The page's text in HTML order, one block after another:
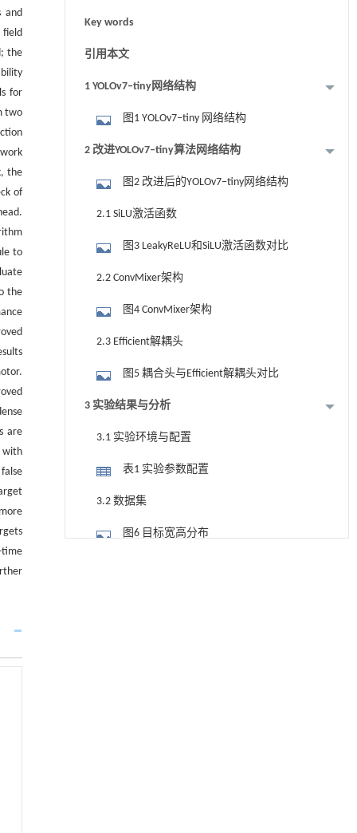
and
field
the
for
two
the
of
to
the
are
with
Key words
引用本文
1 YOLOv7‒tiny网络结构
图1 YOLOv7‒tiny 网络结构
2 改进YOLOv7‒tiny算法网络结构
图2 改进后的YOLOv7‒tiny网络结构
2.1 SiLU激活函数
图3 LeakyReLU和SiLU激活函数对比
2.2 ConvMixer架构
图4 ConvMixer架构
2.3 Efficient解耦头
图5 耦合头与Efficient解耦头对比
3 实验结果与分析
3.1 实验环境与配置
表1 实验参数配置
3.2 数据集
图6 目标宽高分布